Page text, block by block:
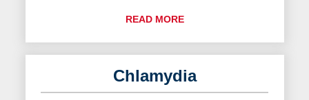
READ MORE
Chlamydia